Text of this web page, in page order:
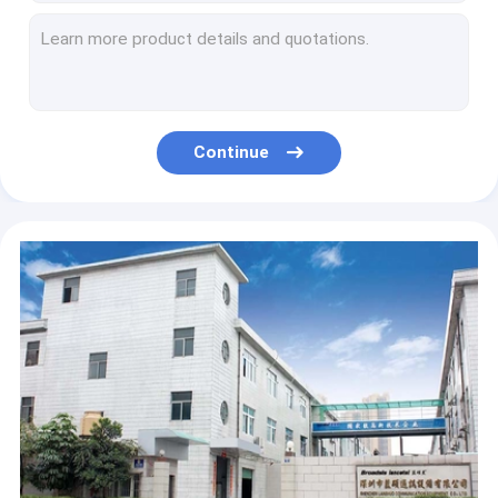
Bluetooth Android LTE Fixed Wireless Landline 4G SIM Network Videophone 16GB + 2GB
Bluetooth 4.0 Dual SIM Landline Phone VOLTE Call WIFI Hotspot
LTE WCDMA 4G GSM Landline Phone With WIFI Hotspot Color Display
Video Call 4G Fixed Wireless Phone With WIFI Hotspot 2GB + 16GB
HD Camera Android LTE Wireless Landline Phone Touch Lens Big Battery
Continue